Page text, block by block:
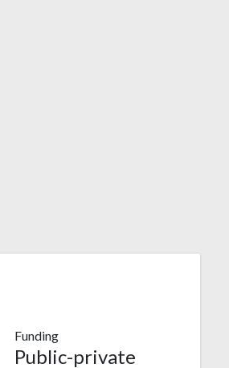
Funding
Public-private